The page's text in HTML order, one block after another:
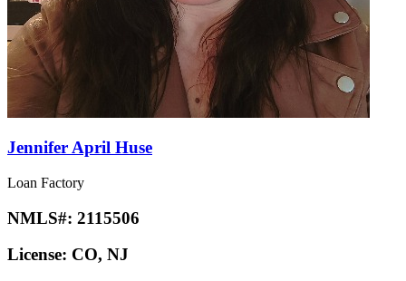
Jennifer April Huse
Loan Factory
NMLS#: 2115506
License: CO, NJ